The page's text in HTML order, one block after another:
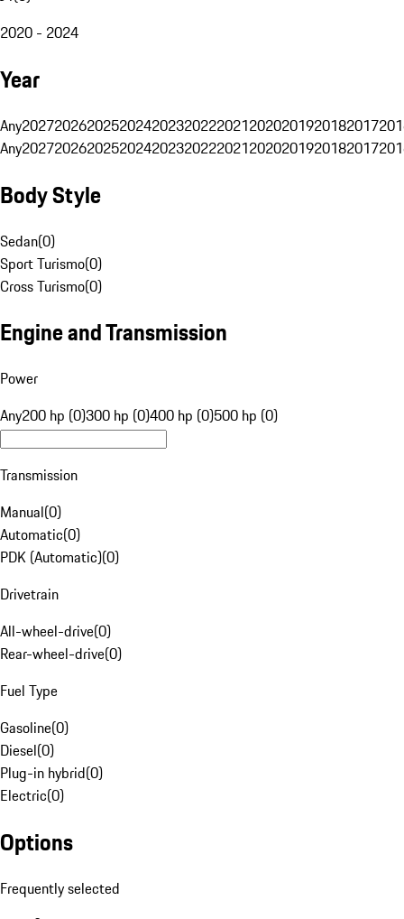
2020 - 2024
Year
Any20272026202520242023202220212020201920182017
Any20272026202520242023202220212020201920182017
Body Style
Sedan(0)
Sport Turismo(0)
Cross Turismo(0)
Engine and Transmission
Power
Any200 hp (0)300 hp (0)400 hp (0)500 hp (0)
Transmission
Manual(0)
Automatic(0)
PDK (Automatic)(0)
Drivetrain
All-wheel-drive(0)
Rear-wheel-drive(0)
Fuel Type
Gasoline(0)
Diesel(0)
Plug-in hybrid(0)
Electric(0)
Options
Frequently selected